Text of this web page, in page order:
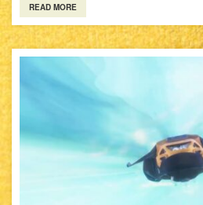
READ MORE